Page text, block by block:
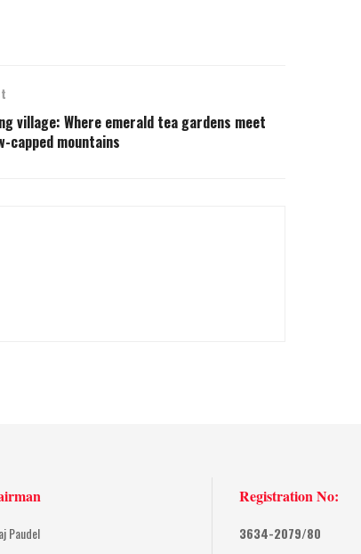
village: Where emerald tea gardens meet
capped mountains
Paudel
Registration No:
3634-2079/80